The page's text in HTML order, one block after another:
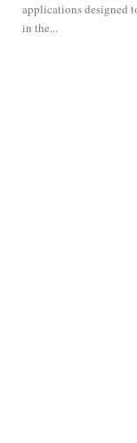
applications designed
in the...